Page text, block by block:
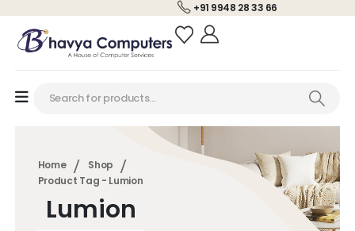
+91 9948 28 33 66
Home
Shop
Product Tag - Lumion
Lumion